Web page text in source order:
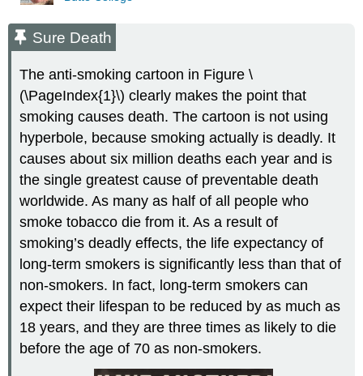
Sure Death
The anti-smoking cartoon in Figure \
(\PageIndex{1}\) clearly makes the point that
smoking causes death. The cartoon is not using
hyperbole, because smoking actually is deadly. It
causes about six million deaths each year and is
the single greatest cause of preventable death
worldwide. As many as half of all people who
smoke tobacco die from it. As a result of
smoking’s deadly effects, the life expectancy of
long-term smokers is significantly less than that of
non-smokers. In fact, long-term smokers can
expect their lifespan to be reduced by as much as
18 years, and they are three times as likely to die
before the age of 70 as non-smokers.